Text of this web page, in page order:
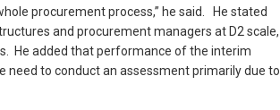
procurement process,” he said. He stated
and procurement managers at D2 scale,
He added that performance of the interim
to conduct an assessment primarily due to